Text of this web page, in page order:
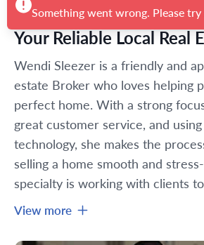
Your Reliable Local Real
Wendi Sleezer is a friendly and
estate Broker who loves helping
perfect home. With a strong
great customer service, and
technology, she makes the
selling a home smooth and
specialty is working with clients
View more
Something went wrong. Please try